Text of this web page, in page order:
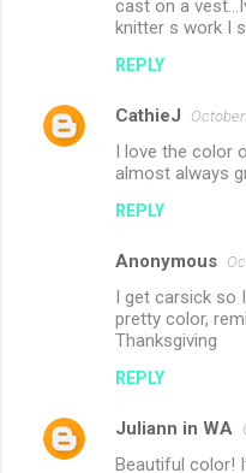
cast on a
knitter s work I
REPLY
CathieJ
I love the color
almost always
REPLY
Anonymous
I get carsick so
pretty color,
Thanksgiving
REPLY
Juliann in WA
Beautiful color!